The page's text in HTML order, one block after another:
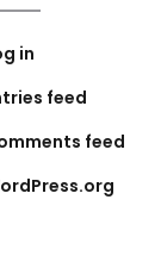
in
feed
feed